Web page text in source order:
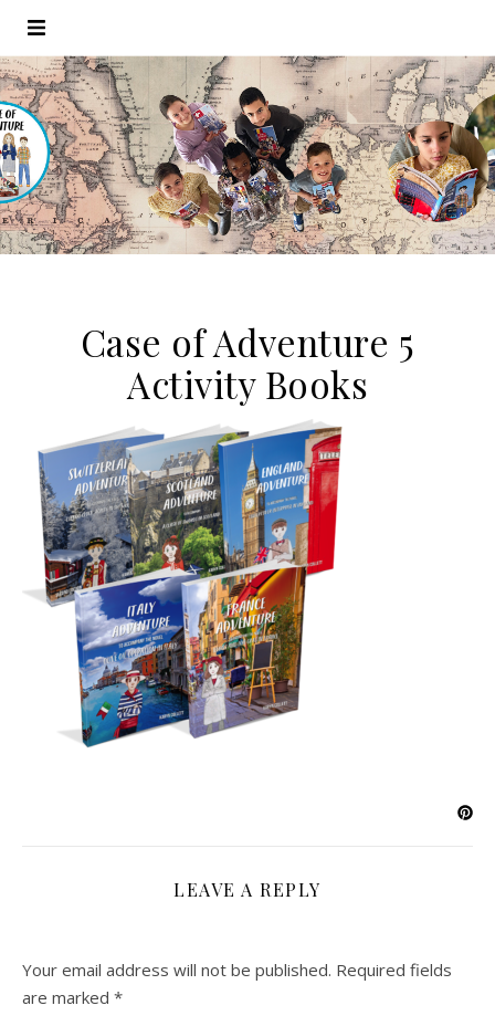
Case of Adventure 5
Activity Books
LEAVE A REPLY
Your email address will not be published. Required fields
are marked *